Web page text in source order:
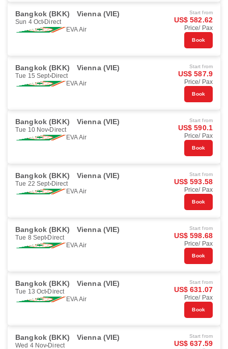
Bangkok (BKK) Vienna (VIE)
Sun 4 Oct Direct
EVA Air
Start from
US$ 582.62
Price/ Pax
Book
Bangkok (BKK) Vienna (VIE)
Tue 15 Sept Direct
EVA Air
Start from
US$ 587.9
Price/ Pax
Book
Bangkok (BKK) Vienna (VIE)
Tue 10 Nov Direct
EVA Air
Start from
US$ 590.1
Price/ Pax
Book
Bangkok (BKK) Vienna (VIE)
Tue 22 Sept Direct
EVA Air
Start from
US$ 593.58
Price/ Pax
Book
Bangkok (BKK) Vienna (VIE)
Tue 8 Sept Direct
EVA Air
Start from
US$ 598.68
Price/ Pax
Book
Bangkok (BKK) Vienna (VIE)
Tue 13 Oct Direct
EVA Air
Start from
US$ 631.07
Price/ Pax
Book
Bangkok (BKK) Vienna (VIE)
Wed 4 Nov Direct
Start from
US$ 637.59